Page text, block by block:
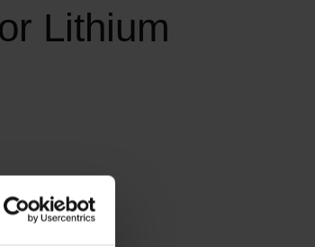
Lithium
was